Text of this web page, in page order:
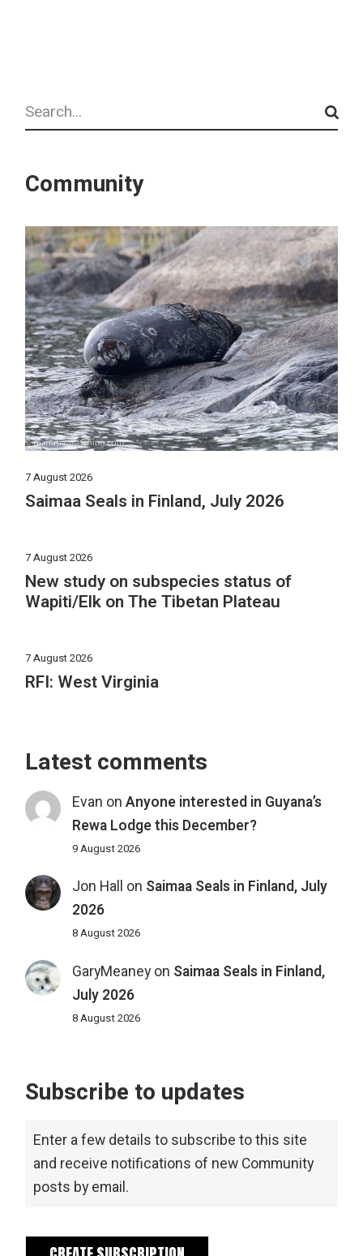
Search
Community
7 August 2026
Saimaa Seals in Finland, July 2026
7 August 2026
New study on subspecies status of
Wapiti/Elk on The Tibetan Plateau
7 August 2026
RFI: West Virginia
Latest comments
Evan on Anyone interested in Guyana’s
Rewa Lodge this December?
9 August 2026
Jon Hall on Saimaa Seals in Finland, July
2026
8 August 2026
GaryMeaneyon Saimaa Seals in Finland,
July 2026
8 August 2026
Subscribe to updates
Enter a few details to subscribe to this site
and receive notifications of new Community
posts by email.